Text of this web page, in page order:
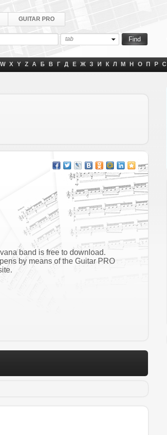
GUITAR PRO
tab
W X Y Z А Б В Г Д Е Ж З И К Л М Н О П Р С
band is free to download.
by means of the Guitar PRO